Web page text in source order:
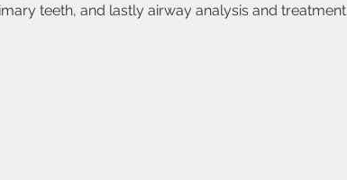
teeth, and lastly airway analysis and treatment